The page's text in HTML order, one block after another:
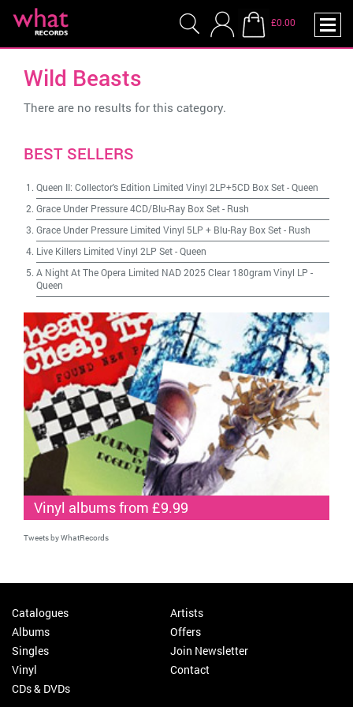
£0.00
Wild Beasts
There are no results for this category.
BEST SELLERS
Queen II: Collector's Edition Limited Vinyl 2LP+5CD Box Set-Queen
Grace Under Pressure 4CD/Blu-Ray Box Set- Rush
Grace Under Pressure Limited Vinyl 5LP + Blu-Ray Box Set- Rush
Live Killers Limited Vinyl 2LP Set-Queen
A Night At The Opera Limited NAD 2025 Clear 180gram Vinyl LP -
Queen
Vinyl albums from £9.99
Tweets by WhatRecords
Catalogues
Albums
Singles
Vinyl
CDs & DVDs
Artists
Offers
Join Newsletter
Contact